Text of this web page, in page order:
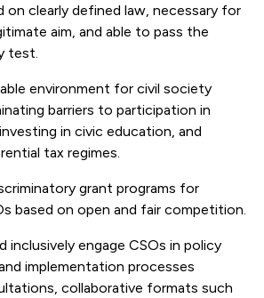
on clearly defined law, necessary for
aim, and able to pass the
test.
environment for civil society
barriers to participation in
in civic education, and
tax regimes.
grant programs for
based on open and fair competition.
inclusively engage CSOs in policy
implementation processes
collaborative formats such